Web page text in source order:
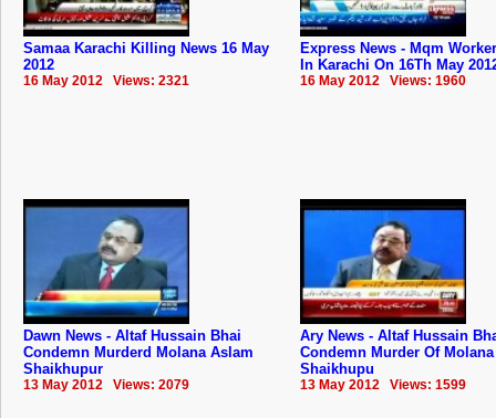
Samaa Karachi Killing News 16 May
2012
16 May 2012 Views: 2321
Express News - Mqm
In Karachi On 16Th May
16 May 2012 Views: 1960
Dawn News - Altaf Hussain Bhai
Condemn Murderd Molana Aslam
Shaikhupur
13 May 2012 Views: 2079
Ary News - Altaf Hussain
Condemn Murder Of
Shaikhupu
13 May 2012 Views: 1599